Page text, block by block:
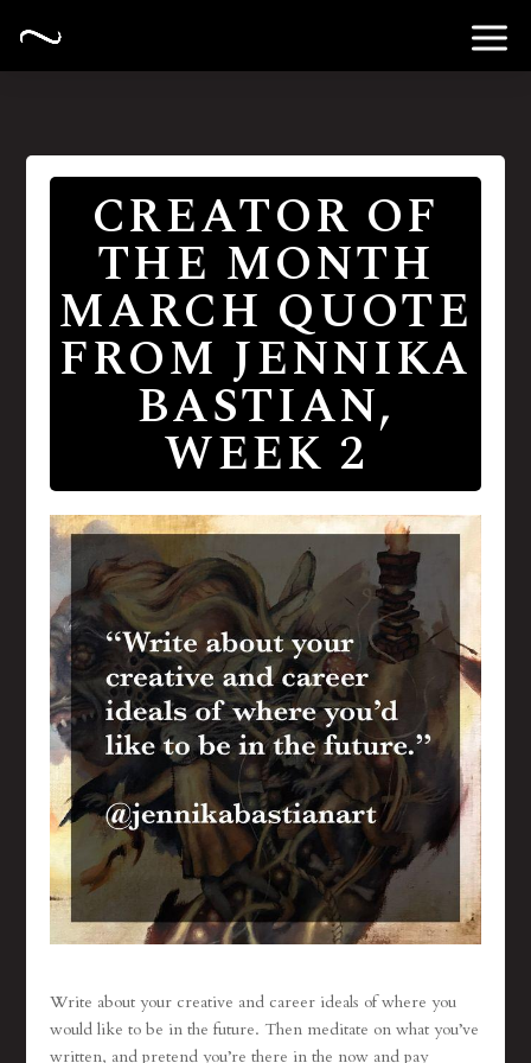
CREATOR OF
THE MONTH
MARCH QUOTE
FROM JENNIKA
BASTIAN,
WEEK 2
Write about your creative and career ideals of where you
would like to be in the future. Then meditate on what you’ve
written, and pretend you’re there in the now and pay